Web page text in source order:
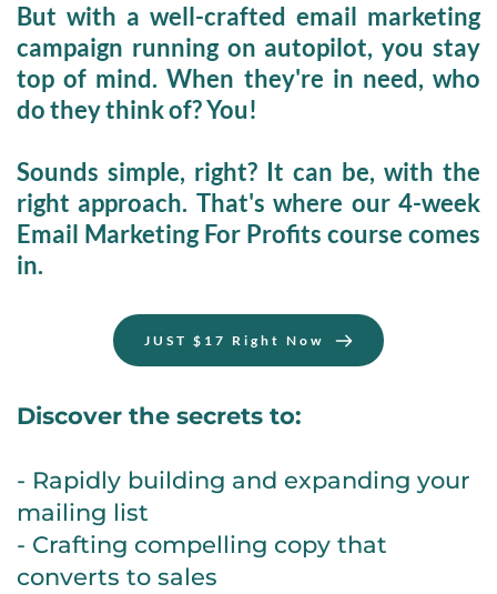
But with a well-crafted email marketing
campaign running on autopilot, you stay
top of mind. When they're in need, who
do they think of? You!
Sounds simple, right? It can be, with the
right approach. That's where our 4-week
Email Marketing For Profits course comes
in.
JUST $17 Right Now
Discover the secrets to:
- Rapidly building and expanding your
mailing list
- Crafting compelling copy that
converts to sales